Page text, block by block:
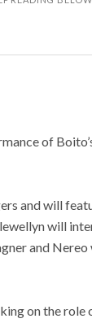
of
and will
will
and
on the role